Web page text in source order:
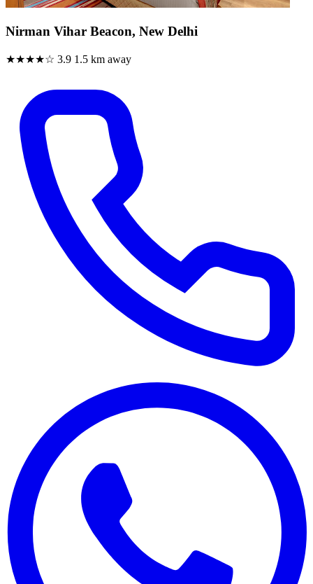
Nirman Vihar Beacon, New Delhi
★★★★☆ 3.9 1.5 km away